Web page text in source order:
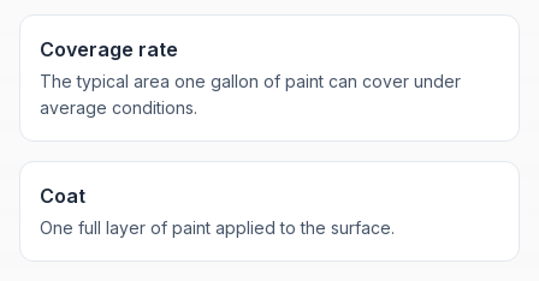
Coverage rate
The typical area one gallon of paint can cover under
average conditions.
Coat
One full layer of paint applied to the surface.